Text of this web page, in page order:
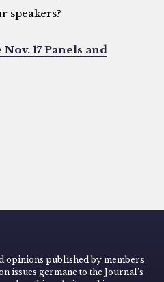
speakers?
17 Panels and
opinions published by members
issues germane to the Journal’s